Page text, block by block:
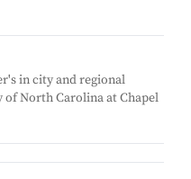
in city and regional
North Carolina at Chapel